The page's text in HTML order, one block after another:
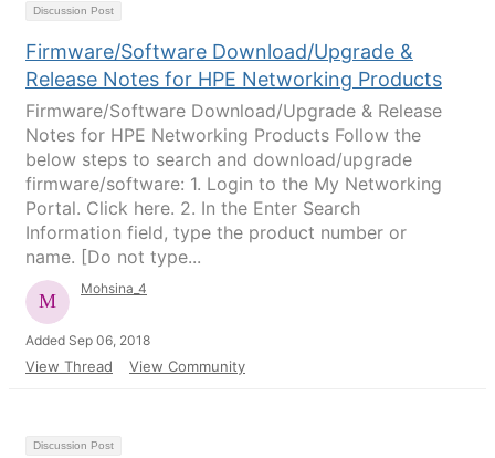
Discussion Post
Firmware/Software Download/Upgrade &
Release Notes for HPE Networking Products
Firmware/Software Download/Upgrade & Release
Notes for HPE Networking Products Follow the
below steps to search and download/upgrade
firmware/software: 1. Login to the My Networking
Portal. Click here. 2. In the Enter Search
Information field, type the product number or
name. [Do not type...
Mohsina_4
Added Sep 06, 2018
View Thread View Community
Discussion Post